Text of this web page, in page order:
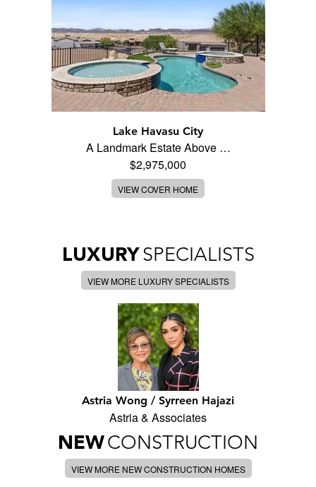
Lake Havasu City
A Landmark Estate Above …
$2,975,000
VIEW COVER HOME
LUXURYSPECIALISTS
VIEW MORE LUXURY SPECIALISTS
Astria Wong / Syrreen Hajazi
Astria & Associates
NEWCONSTRUCTION
VIEW MORE NEW CONSTRUCTION HOMES